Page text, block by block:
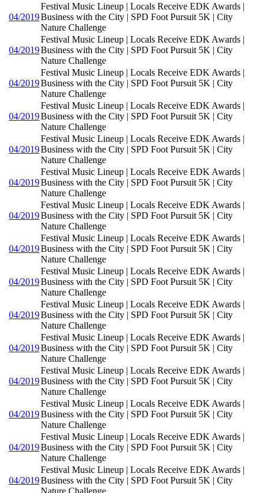
04/2019
Festival Music Lineup | Locals Receive EDK Awards |
Business with the City | SPD Foot Pursuit 5K | City
Nature Challenge
04/2019
Festival Music Lineup | Locals Receive EDK Awards |
Business with the City | SPD Foot Pursuit 5K | City
Nature Challenge
04/2019
Festival Music Lineup | Locals Receive EDK Awards |
Business with the City | SPD Foot Pursuit 5K | City
Nature Challenge
04/2019
Festival Music Lineup | Locals Receive EDK Awards |
Business with the City | SPD Foot Pursuit 5K | City
Nature Challenge
04/2019
Festival Music Lineup | Locals Receive EDK Awards |
Business with the City | SPD Foot Pursuit 5K | City
Nature Challenge
04/2019
Festival Music Lineup | Locals Receive EDK Awards |
Business with the City | SPD Foot Pursuit 5K | City
Nature Challenge
04/2019
Festival Music Lineup | Locals Receive EDK Awards |
Business with the City | SPD Foot Pursuit 5K | City
Nature Challenge
04/2019
Festival Music Lineup | Locals Receive EDK Awards |
Business with the City | SPD Foot Pursuit 5K | City
Nature Challenge
04/2019
Festival Music Lineup | Locals Receive EDK Awards |
Business with the City | SPD Foot Pursuit 5K | City
Nature Challenge
04/2019
Festival Music Lineup | Locals Receive EDK Awards |
Business with the City | SPD Foot Pursuit 5K | City
Nature Challenge
04/2019
Festival Music Lineup | Locals Receive EDK Awards |
Business with the City | SPD Foot Pursuit 5K | City
Nature Challenge
04/2019
Festival Music Lineup | Locals Receive EDK Awards |
Business with the City | SPD Foot Pursuit 5K | City
Nature Challenge
04/2019
Festival Music Lineup | Locals Receive EDK Awards |
Business with the City | SPD Foot Pursuit 5K | City
Nature Challenge
04/2019
Festival Music Lineup | Locals Receive EDK Awards |
Business with the City | SPD Foot Pursuit 5K | City
Nature Challenge
04/2019
Festival Music Lineup | Locals Receive EDK Awards |
Business with the City | SPD Foot Pursuit 5K | City
Nature Challenge